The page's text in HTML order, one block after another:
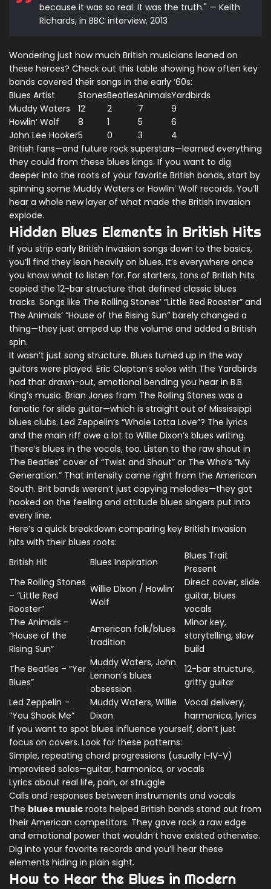
because it was so real. It was the truth." — Keith
Richards, in BBC interview, 2013
Wondering just how much British musicians leaned on
these heroes? Check out this table showing how often key
bands covered their songs in the early ‘60s:
Blues Artist
StonesBeatlesAnimalsYardbirds
Muddy Waters
12 2 7
9
Howlin’ Wolf
8 1 5
6
John Lee Hooker5 0 3
4
British fans—and future rock superstars—learned everything
they could from these blues kings. If you want to dig
deeper into the roots of your favorite British bands, start by
spinning some Muddy Waters or Howlin’ Wolf records. You’ll
hear a whole new layer of what made the British Invasion
explode.
Hidden Blues Elements in British Hits
If you strip early British Invasion songs down to the basics,
you’ll find they lean heavily on blues. It’s everywhere once
you know what to listen for. For starters, tons of British hits
copied the 12-bar structure that defined classic blues
tracks. Songs like The Rolling Stones’ “Little Red Rooster” and
The Animals’ “House of the Rising Sun” barely changed a
thing—they just amped up the volume and added a British
spin.
It wasn’t just song structure. Blues turned up in the way
guitars were played. Eric Clapton’s solos with The Yardbirds
had that drawn-out, emotional bending you hear in B.B.
King’s music. Brian Jones from The Rolling Stones was a
fanatic for slide guitar—which is straight out of Mississippi
blues clubs. Led Zeppelin’s “Whole Lotta Love”? The lyrics
and the main riff owe a lot to Willie Dixon’s blues writing.
There’s blues in the vocals, too. Listen to the raw shout in
The Beatles’ cover of “Twist and Shout” or The Who’s “My
Generation.” That intensity came right from the American
South. Brit bands weren’t just copying melodies—they got
hooked on the feeling and attitude blues singers put into
every line.
Here’s a quick breakdown comparing key British Invasion
hits with their blues roots:
British Hit
Blues Inspiration
Blues Trait
Present
The Rolling Stones
– “Little Red
Rooster”
Willie Dixon / Howlin’
Wolf
Direct cover, slide
guitar, blues
vocals
The Animals –
“House of the
Rising Sun”
American folk/blues
tradition
Minor key,
storytelling, slow
build
The Beatles – “Yer
Blues”
Muddy Waters, John
Lennon’s blues
obsession
12-bar structure,
gritty guitar
Led Zeppelin –
“You Shook Me”
Muddy Waters, Willie
Dixon
Vocal delivery,
harmonica, lyrics
If you want to spot blues influence yourself, don’t just
focus on covers. Look for these patterns:
Simple, repeating chord progressions (usually I-IV-V)
Improvised solos—guitar, harmonica, or vocals
Lyrics about real life, pain, or struggle
Calls and responses between instruments and vocals
The blues music roots helped British bands stand out from
their American competitors. They gave rock a raw edge
and emotional power that wouldn’t have existed otherwise.
Dig into your favorite records and you’ll hear these
elements hiding in plain sight.
How to Hear the Blues in Modern